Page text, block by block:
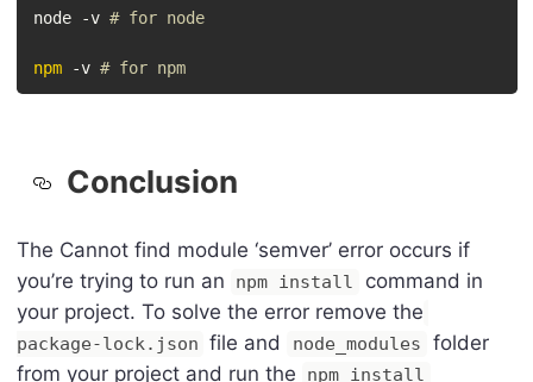
node -v # for node
npm -v # for npm
Conclusion
The Cannot find module ‘semver’ error occurs if
you’re trying to run an
npm install
command in
your project. To solve the error remove the
package-lock.json file and node_modules
folder
from your project and run the
npm install